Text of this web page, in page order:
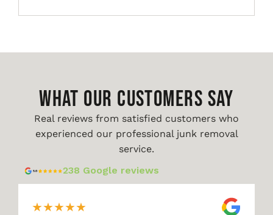
WHAT OUR CUSTOMERS SAY
Real reviews from satisfied customers who
experienced our professional junk removal
service.
238 Google reviews
★★★★★